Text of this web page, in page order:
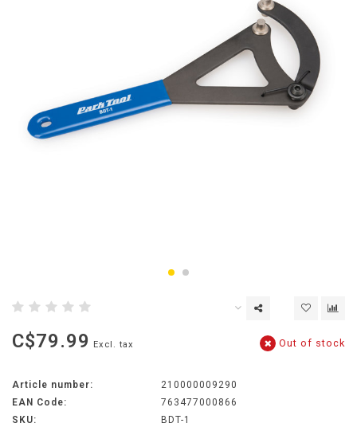
C$79.99 Excl. tax Out of stock
Article number:
210000009290
EAN Code:
763477000866
SKU:
BDT-1